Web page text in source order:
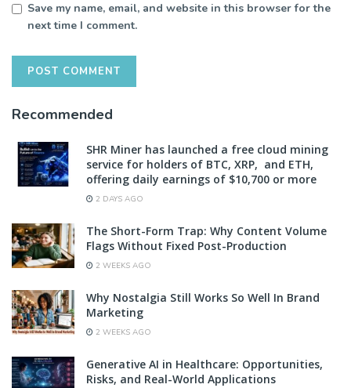
Save my name, email, and website in this browser for the
next time I comment.
Recommended
SHR Miner has launched a free cloud mining
service for holders of BTC, XRP, and ETH,
offering daily earnings of $10,700 or more
2 DAYS AGO
The Short-Form Trap: Why Content Volume
Flags Without Fixed Post-Production
2 WEEKS AGO
Why Nostalgia Still Works So Well In Brand
Marketing
2 WEEKS AGO
Generative AI in Healthcare: Opportunities,
Risks, and Real-World Applications